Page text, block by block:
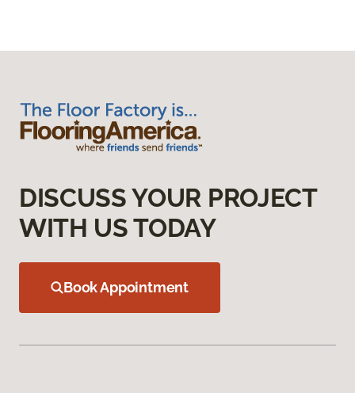
DISCUSS YOUR PROJECT
WITH US TODAY
Book Appointment